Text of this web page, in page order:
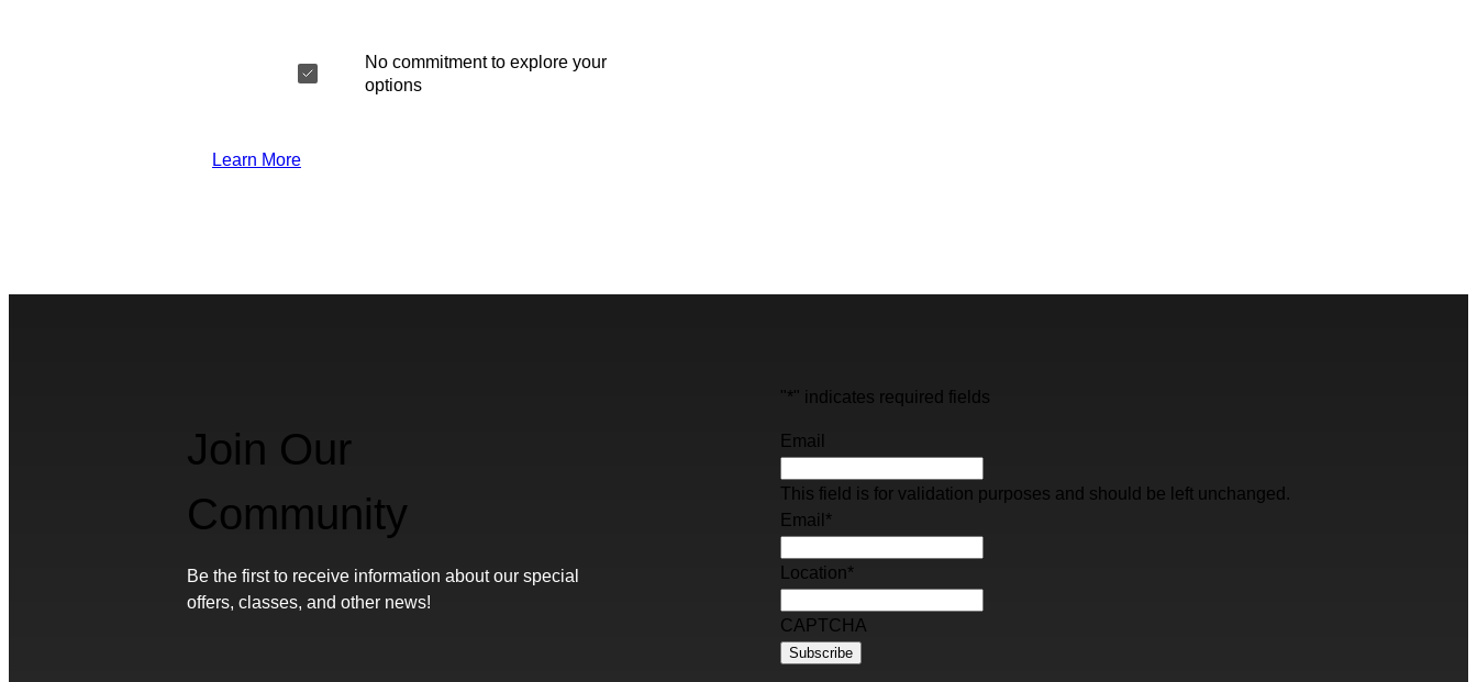
No commitment to explore your
options
Learn More
Join Our
Community
Be the first to receive information about our special
offers, classes, and other news!
"*" indicates required fields
Email
This field is for validation purposes and should be left unchanged.
Email *
Location*
CAPTCHA